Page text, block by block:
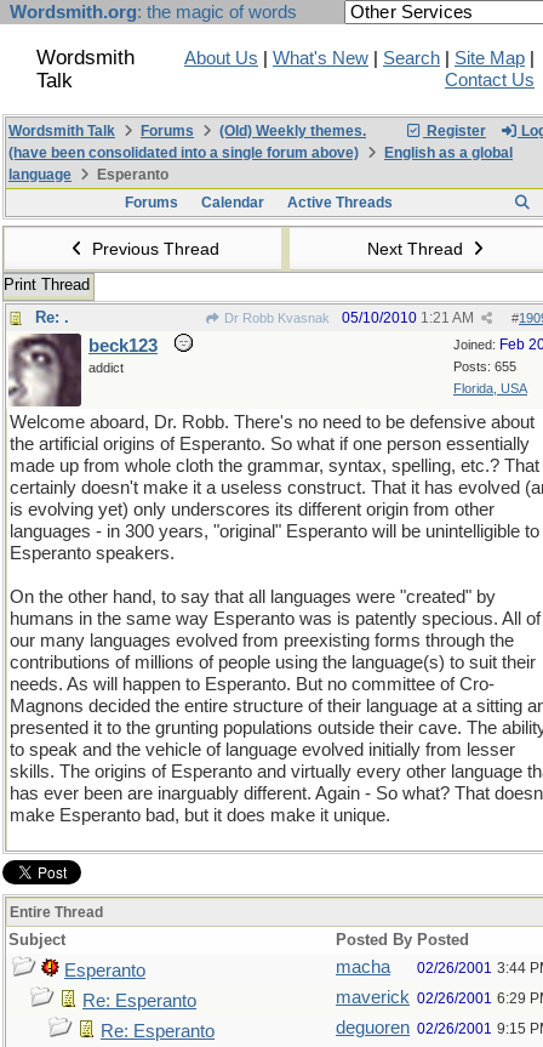
Wordsmith.org: the magic of words
Wordsmith
Talk
About Us What's New Search Site Map
Contact Us
Register
Wordsmith Talk Forums
(Old) Weekly themes.
(have been consolidated into a single forum above)
English as a global
language
Esperanto
Forums
Calendar Active Threads
Previous Thread Next Thread
Print Thread
Re: .
Dr Robb Kvasnak #
05/10/2010 1:21 AM
Joined: Feb
Posts: 655
Florida, USA
beck123
addict
Welcome aboard, Dr. Robb. There's no need to be defensive about
the artificial origins of Esperanto. So what if one person essentially
made up from whole cloth the grammar, syntax, spelling, etc.? That
certainly doesn't make it a useless construct. That it has evolved
is evolving yet) only underscores its different origin from other
languages - in 300 years, "original" Esperanto will be unintelligible to
Esperanto speakers.
On the other hand, to say that all languages were "created" by
humans in the same way Esperanto was is patently specious. All of
our many languages evolved from preexisting forms through the
contributions of millions of people using the language(s) to suit their
needs. As will happen to Esperanto. But no committee of Cro-
Magnons decided the entire structure of their language at a sitting
presented it to the grunting populations outside their cave. The
to speak and the vehicle of language evolved initially from lesser
skills. The origins of Esperanto and virtually every other language
has ever been are inarguably different. Again - So what? That
make Esperanto bad, but it does make it unique.
Entire Thread
Subject Posted By Posted
Esperanto macha 02/26/2001 3:44
Re: Esperanto maverick 02/26/2001 6:29
Re: Esperanto deguoren 02/26/2001 9:15